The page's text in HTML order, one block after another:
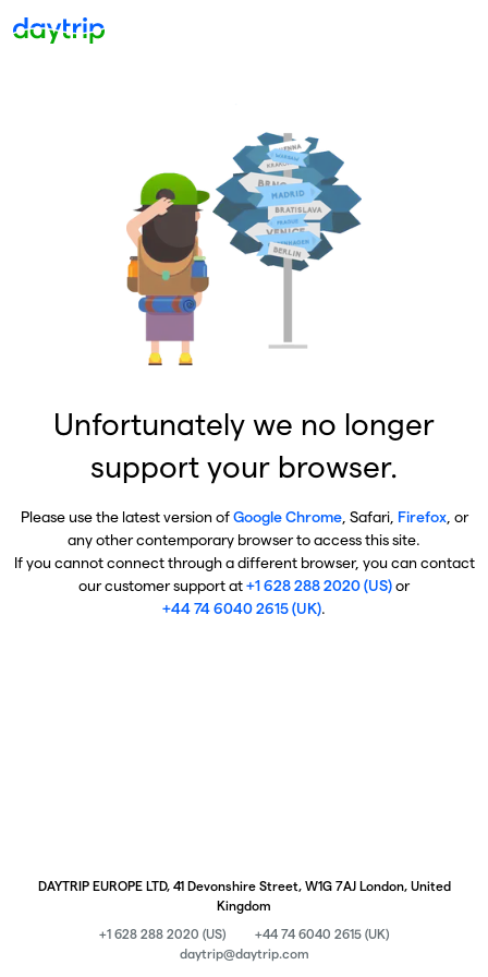
Unfortunately we no longer
support your browser.
Please use the latest version ofGoogle Chrome, Safari, Firefox, or
any other contemporary browser to access this site.
If you cannot connect through a different browser, you can contact
our customer support at+1 628 288 2020 (US)or
+44 74 6040 2615 (UK).
DAYTRIP EUROPE LTD, 41 Devonshire Street, W1G 7AJ London, United
Kingdom
+1 628 288 2020 (US)
+44 74 6040 2615 (UK)
daytrip@daytrip.com